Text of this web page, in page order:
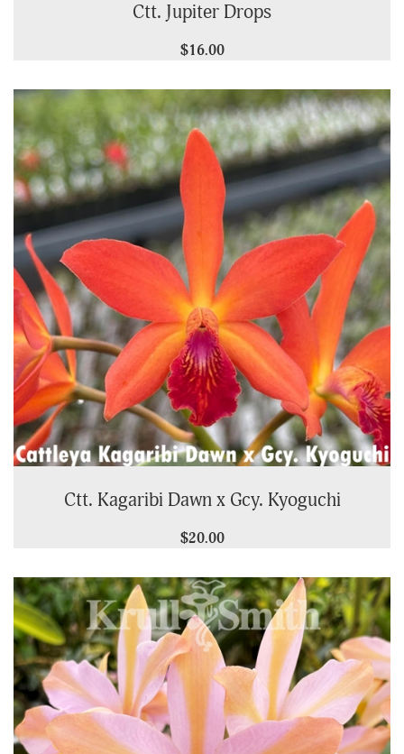
Ctt. Jupiter Drops
$16.00
Ctt. Kagaribi Dawn x Gcy. Kyoguchi
$20.00